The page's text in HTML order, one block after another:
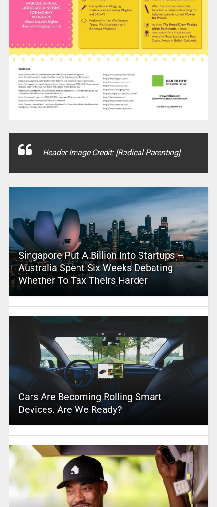
Header Image Credit: [Radical Parenting]
Singapore Put A Billion Into Startups –
Australia Spent Six Weeks Debating
Whether To Tax Theirs Harder
Cars Are Becoming Rolling Smart
Devices. Are We Ready?